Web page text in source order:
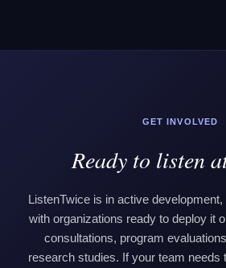
GET INVOLVED
Ready to listen
ListenTwice is in active
with organizations ready to deploy it
consultations, program
research studies. If your team needs